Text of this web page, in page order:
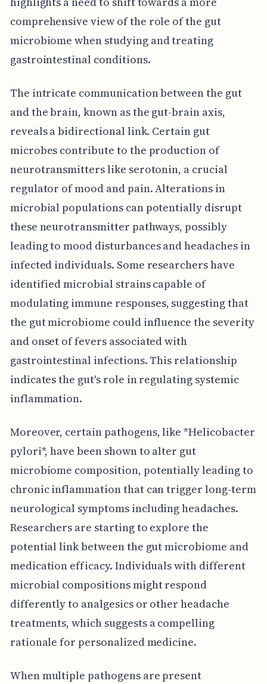
comprehensive view of the role of the gut
microbiome when studying and treating
gastrointestinal conditions.
The intricate communication between the gut
and the brain, known as the gut-brain axis,
reveals a bidirectional link. Certain gut
microbes contribute to the production of
neurotransmitters like serotonin, a crucial
regulator of mood and pain. Alterations in
microbial populations can potentially disrupt
these neurotransmitter pathways, possibly
leading to mood disturbances and headaches in
infected individuals. Some researchers have
identified microbial strains capable of
modulating immune responses, suggesting that
the gut microbiome could influence the severity
and onset of fevers associated with
gastrointestinal infections. This relationship
indicates the gut's role in regulating systemic
inflammation.
Moreover, certain pathogens, like *Helicobacter
pylori*, have been shown to alter gut
microbiome composition, potentially leading to
chronic inflammation that can trigger long-term
neurological symptoms including headaches.
Researchers are starting to explore the
potential link between the gut microbiome and
medication efficacy. Individuals with different
microbial compositions might respond
differently to analgesics or other headache
treatments, which suggests a compelling
rationale for personalized medicine.
When multiple pathogens are present